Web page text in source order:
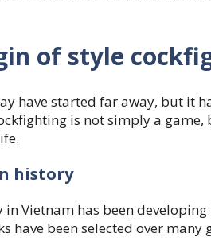
of style
have started far away, but it
is not simply a game,
history
Vietnam has been
have been selected over